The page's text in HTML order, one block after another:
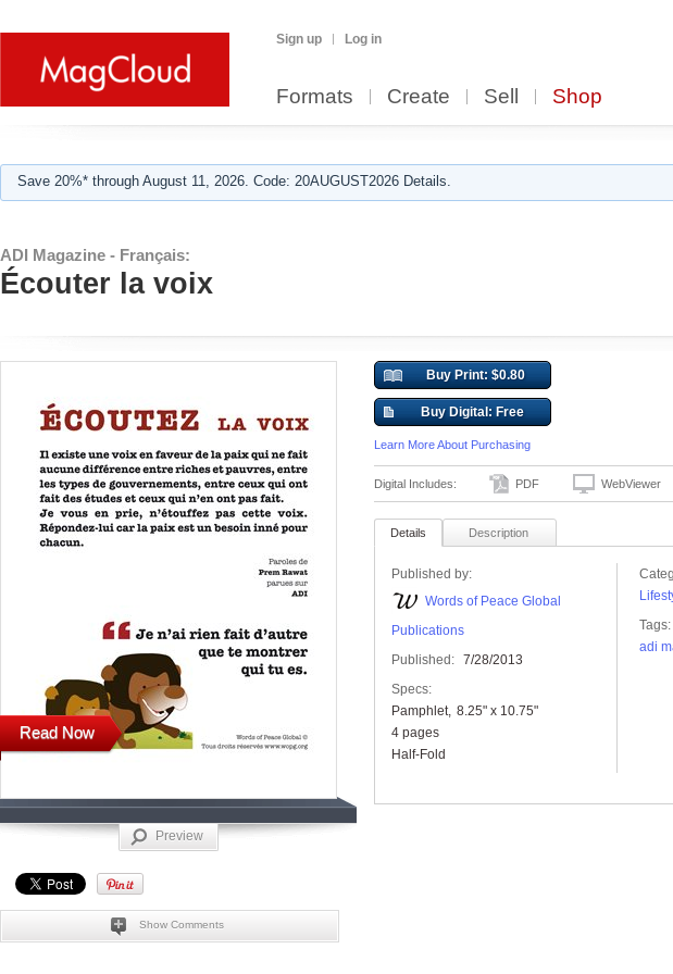
Sign up Log in
Formats Create Sell Shop
Save 20%* through August 11, 2026. Code: 20AUGUST2026 Details.
ADI Magazine - Français:
Écouter la voix
Read Now
Preview
Show Comments
Buy Print: $0.80
Buy Digital: Free
Learn More About Purchasing
Digital Includes: PDF WebViewer
Details Description
Published by:
Words of Peace Global
Publications
Published: 7/28/2013
Specs:
Pamphlet 8.25" x 10.75"
4 pages
Half-Fold
Tags:
adi